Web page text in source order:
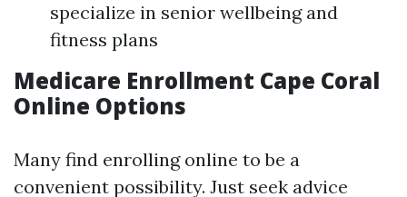
specialize in senior wellbeing and
fitness plans
Medicare Enrollment Cape Coral
Online Options
Many find enrolling online to be a
convenient possibility. Just seek advice